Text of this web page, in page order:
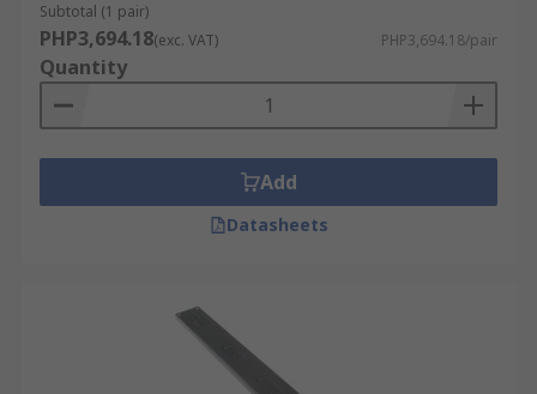
Subtotal (1 pair)
PHP3,694.18(exc. VAT) PHP3,694.18/pair
Quantity
Add
Datasheets